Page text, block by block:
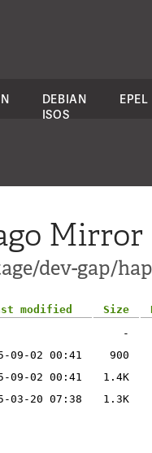
DEBIAN
ISOS
EPEL
Mirror
dev-gap/
modified Size
-
09-02 00:41
900
09-02 00:41
1.4K
03-20 07:38 1.3K